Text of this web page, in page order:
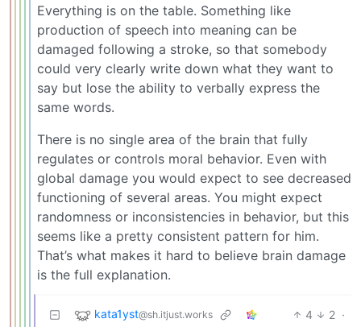
Everything is on the table. Something like
production of speech into meaning can be
damaged following a stroke, so that somebody
could very clearly write down what they want to
say but lose the ability to verbally express the
same words.
There is no single area of the brain that fully
regulates or controls moral behavior. Even with
global damage you would expect to see decreased
functioning of several areas. You might expect
randomness or inconsistencies in behavior, but this
seems like a pretty consistent pattern for him.
That’s what makes it hard to believe brain damage
is the full explanation.
kata1yst@sh.itjust.works 4 2 ·